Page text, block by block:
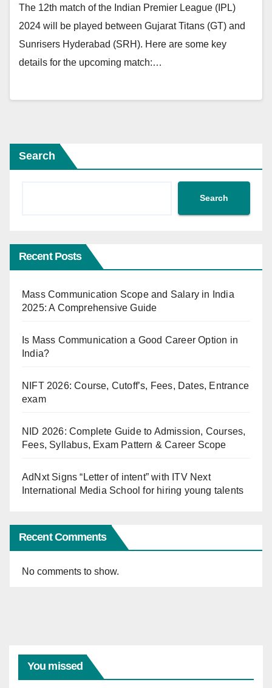
The 12th match of the Indian Premier League (IPL)
2024 will be played between Gujarat Titans (GT) and
Sunrisers Hyderabad (SRH). Here are some key
details for the upcoming match:…
Search
Search
Recent Posts
Mass Communication Scope and Salary in India
2025: A Comprehensive Guide
Is Mass Communication a Good Career Option in
India?
NIFT 2026: Course, Cutoff’s, Fees, Dates, Entrance
exam
NID 2026: Complete Guide to Admission, Courses,
Fees, Syllabus, Exam Pattern & Career Scope
AdNxt Signs “Letter of intent” with ITV Next
International Media School for hiring young talents
Recent Comments
No comments to show.
You missed